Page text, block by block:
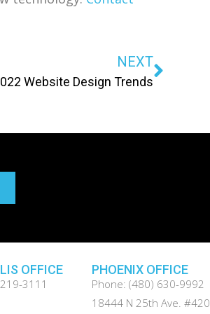
NEXT
Website Design Trends
OFFICE
3111
PHOENIX OFFICE
Phone: (480) 630-9992
18444 N 25th Ave. #420